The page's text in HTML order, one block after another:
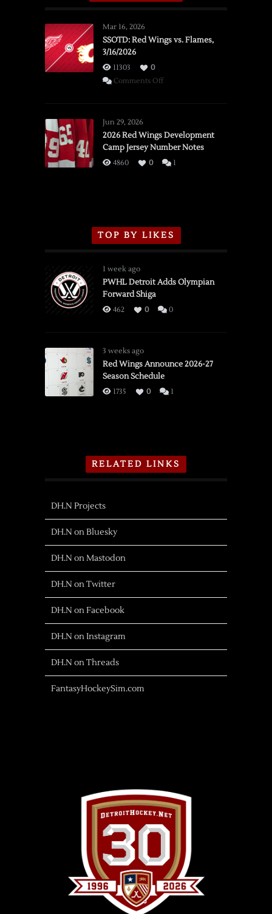
Mar 16, 2026
SSOTD: Red Wings vs. Flames,
3/16/2026
11303
0
Comments Offon
vs.
Flames,
3/16/2026
Jun 29, 2026
2026 Red Wings Development
Camp Jersey Number Notes
4860 0 1
TOP BY LIKES
1 week ago
PWHL Detroit Adds Olympian
Forward Shiga
462 0 0
3 weeks ago
Red Wings Announce 2026-27
Season Schedule
1735 0 1
RELATED LINKS
DH.N Projects
DH.N on Bluesky
DH.N on Mastodon
DH.N on Twitter
DH.N on Facebook
DH.N on Instagram
DH.N on Threads
FantasyHockeySim.com